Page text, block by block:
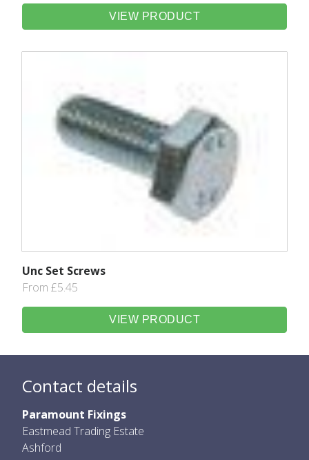
VIEW PRODUCT
Unc Set Screws
From £5.45
VIEW PRODUCT
Contact details
Paramount Fixings
Eastmead Trading Estate
Ashford